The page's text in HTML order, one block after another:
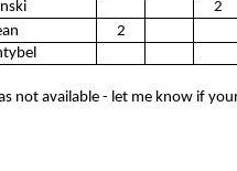
2
2
not available - let me know if